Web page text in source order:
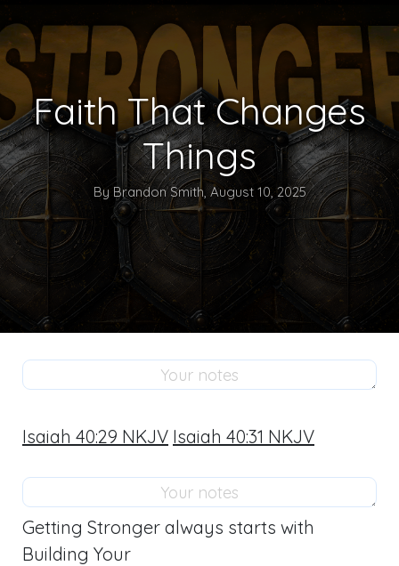
Faith That Changes
Things
By Brandon Smith, August 10, 2025
Isaiah 40:29 NKJV Isaiah 40:31 NKJV
Getting Stronger always starts with
Building Your